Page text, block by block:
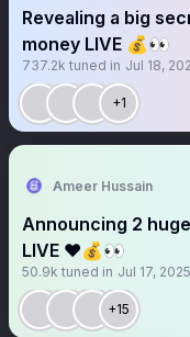
Revealing a big
money LIVE 💰👀
737.2k tuned in Jul 18,
+1
Ameer Hussain
Announcing 2
LIVE ❤️💰👀
50.9k tuned in Jul 17, 2025
+15